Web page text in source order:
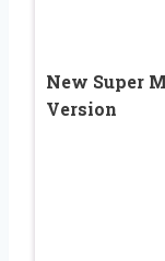
New Super
Version